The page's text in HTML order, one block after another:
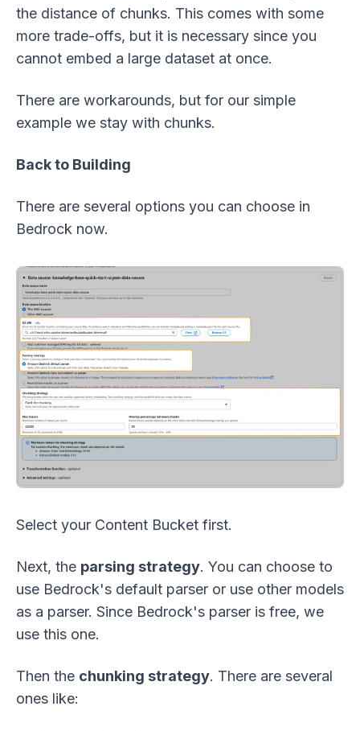
the distance of chunks. This comes with some
more trade-offs, but it is necessary since you
cannot embed a large dataset at once.
There are workarounds, but for our simple
example we stay with chunks.
Back to Building
There are several options you can choose in
Bedrock now.
Select your Content Bucket first.
Next, the parsing strategy. You can choose to
use Bedrock's default parser or use other models
as a parser. Since Bedrock's parser is free, we
use this one.
Then the chunking strategy. There are several
ones like: